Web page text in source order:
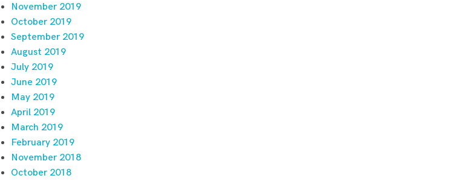
November 2019
October 2019
September 2019
August 2019
July 2019
June 2019
May 2019
April 2019
March 2019
February 2019
November 2018
October 2018